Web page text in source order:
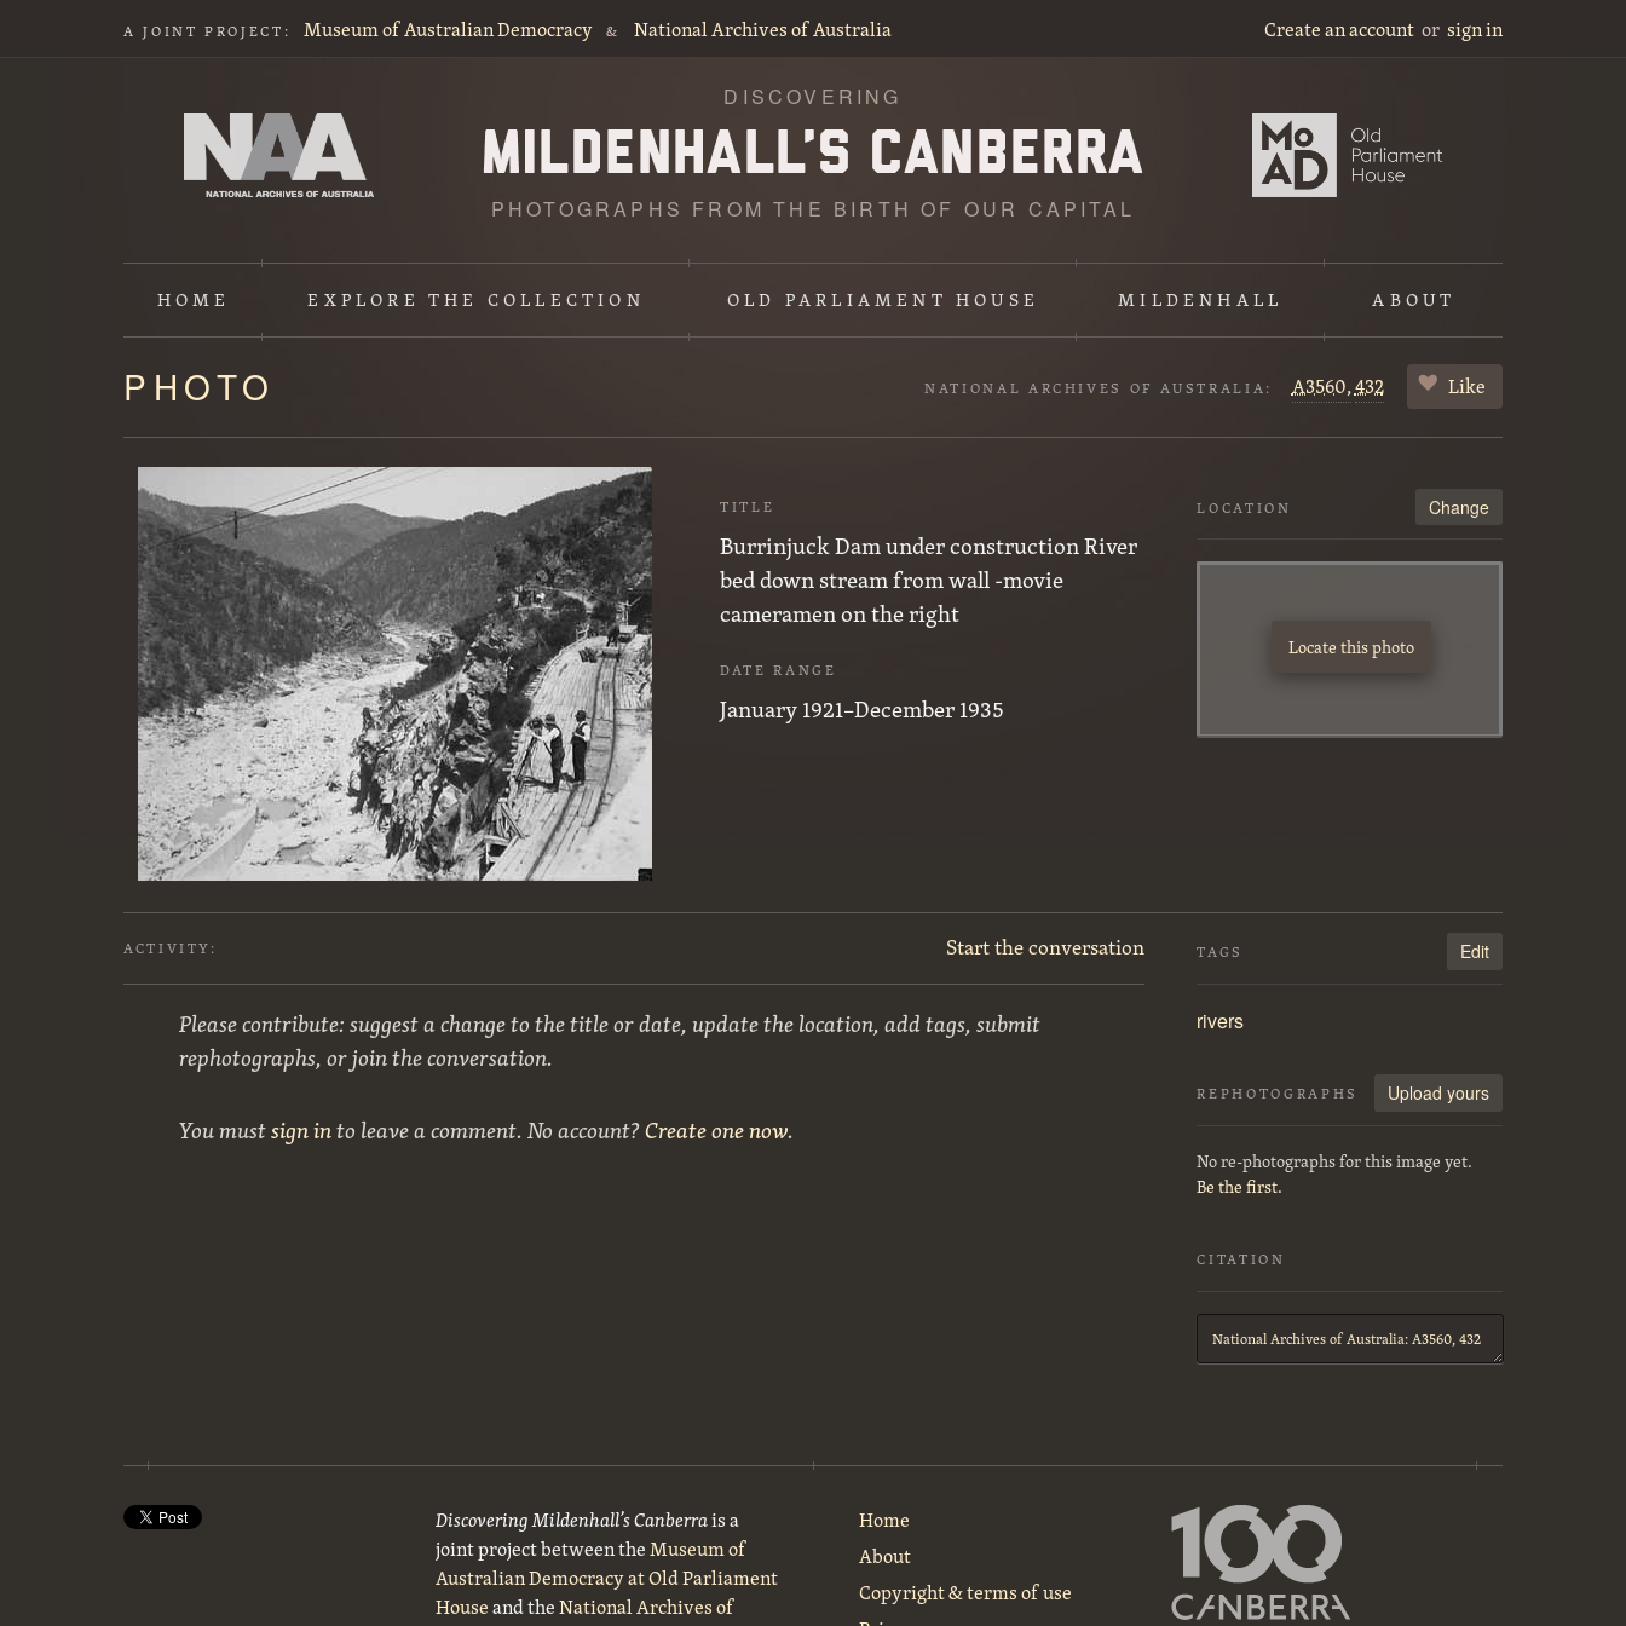
A JOINT PROJECT: Museum of Australian Democracy & National Archives of Australia Create an account or sign in
DISCOVERING
PHOTOGRAPHS FROM THE BIRTH OF OUR CAPITAL
HOME EXPLORETHE COLLECTION OLD PARLIAMENT HOUSE MILDENHALL ABOUT
Content
starts
here
PHOTO NATIONAL ARCHIVES OF AUSTRALIA: A3560,432 Like
TITLE
Burrinjuck Dam under construction River
bed down stream from wall -movie
cameramen on the right
DATE RANGE
January 1921–December 1935
LOCATION Change
Locate this photo
ACTIVITY: Start the conversation
Please contribute: suggest a change to the title or date, update the location, add tags, submit
rephotographs, or join the conversation.
You mustsign into leave a comment. No account?Create one now.
TAGS Edit
rivers
REPHOTOGRAPHS Upload yours
No re-photographs for this image yet.
Be the first.
CITATION
Citation
Discovering Mildenhall’s Canberrais a
joint project between theMuseum of
Australian Democracy at Old Parliament
Houseand theNational Archives of
Home
About
Copyright & terms of use